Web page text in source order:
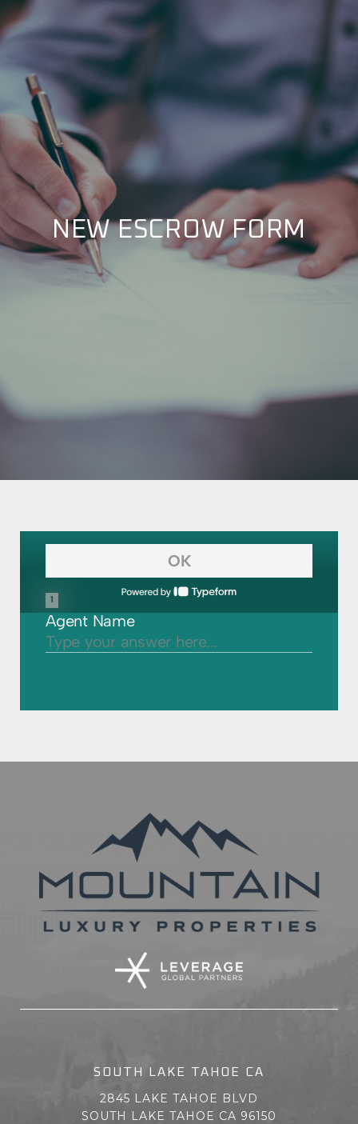
NEW ESCROW FORM
SOUTH LAKE TAHOE CA
2845 LAKE TAHOE BLVD
SOUTH LAKE TAHOE CA 96150